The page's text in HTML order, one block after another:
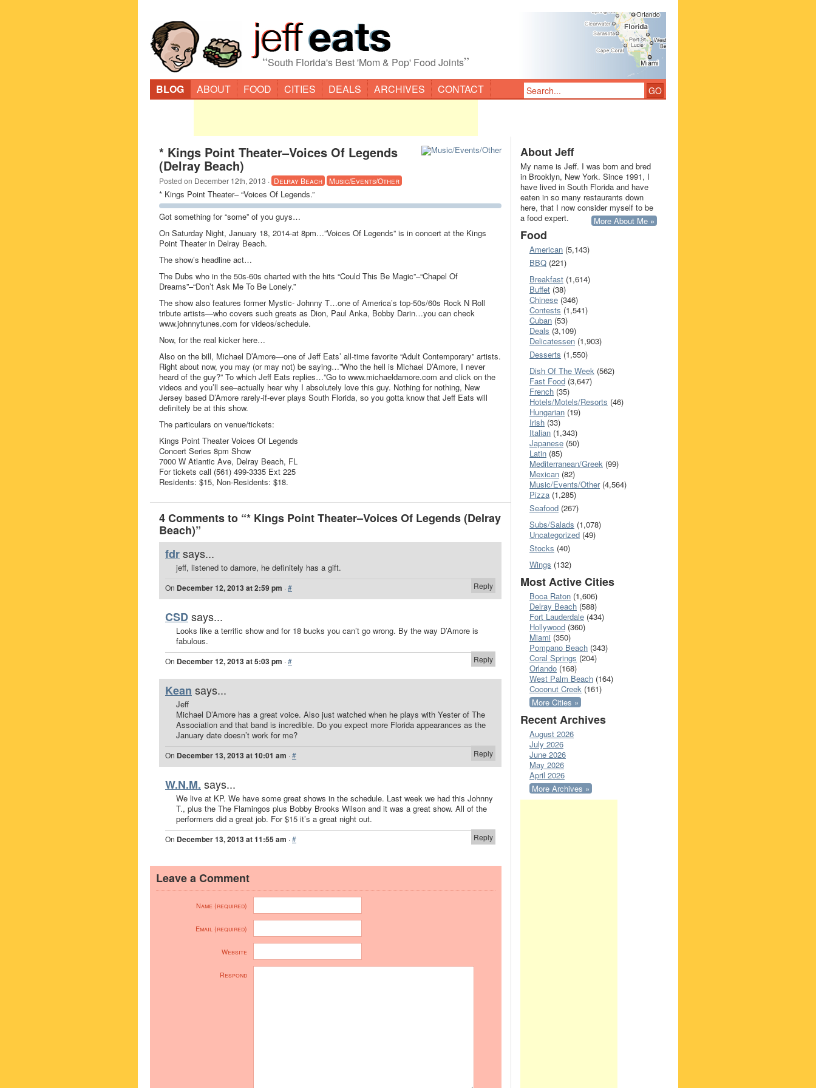
“South Florida's Best 'Mom & Pop' Food Joints”
BLOG ABOUT FOOD CITIES DEALS ARCHIVES CONTACT
* Kings Point Theater–Voices Of Legends
(Delray Beach)
Posted on December 12th, 2013 · Delray Beach Music/Events/Other
* Kings Point Theater– “Voices Of Legends.”
Got something for “some” of you guys…
On Saturday Night, January 18, 2014-at 8pm…”Voices Of Legends” is in concert at the Kings
Point Theater in Delray Beach.
The show’s headline act…
The Dubs who in the 50s-60s charted with the hits “Could This Be Magic”–“Chapel Of
Dreams”–“Don’t Ask Me To Be Lonely.”
The show also features former Mystic- Johnny T…one of America’s top-50s/60s Rock N Roll
tribute artists—who covers such greats as Dion, Paul Anka, Bobby Darin…you can check
www.johnnytunes.com for videos/schedule.
Now, for the real kicker here…
Also on the bill, Michael D’Amore—one of Jeff Eats’ all-time favorite “Adult Contemporary” artists.
Right about now, you may (or may not) be saying…”Who the hell is Michael D’Amore, I never
heard of the guy?” To which Jeff Eats replies…”Go to www.michaeldamore.com and click on the
videos and you’ll see–actually hear why I absolutely love this guy. Nothing for nothing, New
Jersey based D’Amore rarely-if-ever plays South Florida, so you gotta know that Jeff Eats will
definitely be at this show.
The particulars on venue/tickets:
Kings Point Theater Voices Of Legends
Concert Series 8pm Show
7000 W Atlantic Ave, Delray Beach, FL
For tickets call (561) 499-3335 Ext 225
Residents: $15, Non-Residents: $18.
4 Comments to “* Kings Point Theater–Voices Of Legends (Delray
Beach)”
fdrsays...
jeff, listened to damore, he definitely has a gift.
Reply
On December 12, 2013 at 2:59 pm ·#
CSDsays...
Looks like a terrific show and for 18 bucks you can’t go wrong. By the way D’Amore is
fabulous.
Reply
On December 12, 2013 at 5:03 pm ·#
Kean says...
Jeff
Michael D’Amore has a great voice. Also just watched when he plays with Yester of The
Association and that band is incredible. Do you expect more Florida appearances as the
January date doesn’t work for me?
Reply
On December 13, 2013 at 10:01 am ·#
W.N.M. says...
We live at KP. We have some great shows in the schedule. Last week we had this Johnny
T., plus the The Flamingos plus Bobby Brooks Wilson and it was a great show. All of the
performers did a great job. For $15 it’s a great night out.
Reply
On December 13, 2013 at 11:55 am ·#
Leave a Comment
Name (required)
Email (required)
Website
Respond
About Jeff
My name is Jeff. I was born and bred
in Brooklyn, New York. Since 1991, I
have lived in South Florida and have
eaten in so many restaurants down
here, that I now consider myself to be
a food expert.
More About Me »
Food
American (5,143)
BBQ (221)
Breakfast (1,614)
Buffet (38)
Chinese (346)
Contests (1,541)
Cuban (53)
Deals (3,109)
Delicatessen (1,903)
Desserts (1,550)
Dish Of The Week (562)
Fast Food (3,647)
French (35)
Hotels/Motels/Resorts (46)
Hungarian (19)
Irish (33)
Italian (1,343)
Japanese (50)
Latin (85)
Mediterranean/Greek (99)
Mexican (82)
Music/Events/Other(4,564)
Pizza (1,285)
Seafood (267)
Subs/Salads (1,078)
Uncategorized (49)
Stocks (40)
Wings (132)
Most Active Cities
Boca Raton (1,606)
Delray Beach (588)
Fort Lauderdale (434)
Hollywood (360)
Miami (350)
Pompano Beach (343)
Coral Springs (204)
Orlando (168)
West Palm Beach (164)
Coconut Creek (161)
More Cities »
Recent Archives
August 2026
July 2026
June 2026
May 2026
April 2026
More Archives »